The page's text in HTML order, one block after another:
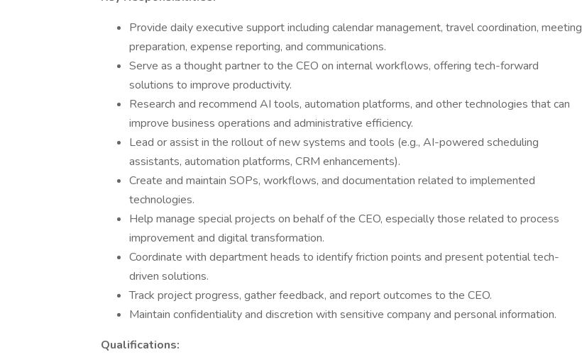
Provide daily executive support including calendar management, travel coordination, meeting
preparation, expense reporting, and communications.
Serve as a thought partner to the CEO on internal workflows, offering tech-forward
solutions to improve productivity.
Research and recommend AI tools, automation platforms, and other technologies that can
improve business operations and administrative efficiency.
Lead or assist in the rollout of new systems and tools (e.g., AI-powered scheduling
assistants, automation platforms, CRM enhancements).
Create and maintain SOPs, workflows, and documentation related to implemented
technologies.
Help manage special projects on behalf of the CEO, especially those related to process
improvement and digital transformation.
Coordinate with department heads to identify friction points and present potential tech-
driven solutions.
Track project progress, gather feedback, and report outcomes to the CEO.
Maintain confidentiality and discretion with sensitive company and personal information.
Qualifications: